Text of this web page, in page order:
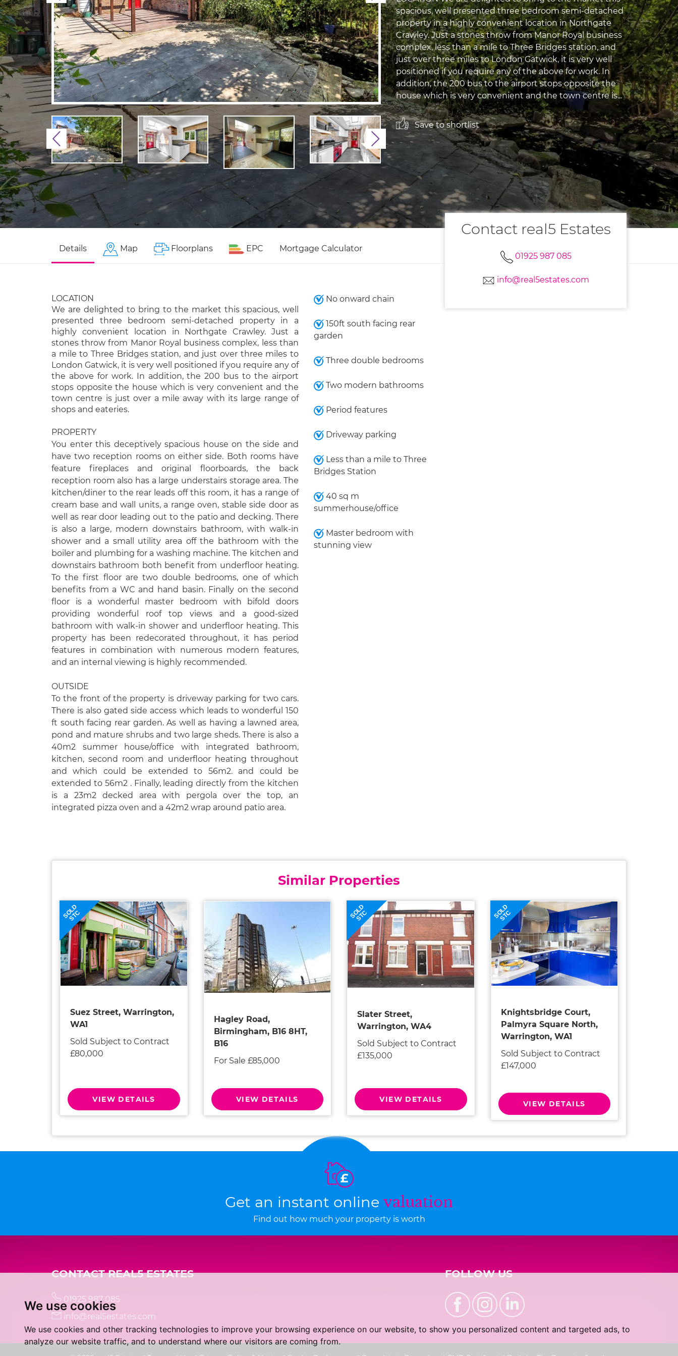
We use cookies
We use cookies and other tracking technologies to improve your browsing experience on our website, to show you personalized content and targeted ads, to
analyze our website traffic, and to understand where our visitors are coming from.
Previous Next
spacious, well presented three bedroom semi-detached
property in a highly convenient location in Northgate
Crawley. Just a stones throw from Manor Royal business
complex, less than a mile to Three Bridges station, and
just over three miles to London Gatwick, it is very well
positioned if you require any of the above for work. In
addition, the 200 bus to the airport stops opposite the
house which is very convenient and the town centre is...
Save to shortlist
Details Map Floorplans EPC Mortgage Calculator
LOCATION
We are delighted to bring to the market this spacious, well
presented three bedroom semi-detached property in a
highly convenient location in Northgate Crawley. Just a
stones throw from Manor Royal business complex, less than
a mile to Three Bridges station, and just over three miles to
London Gatwick, it is very well positioned if you require any of
the above for work. In addition, the 200 bus to the airport
stops opposite the house which is very convenient and the
town centre is just over a mile away with its large range of
shops and eateries.
PROPERTY
You enter this deceptively spacious house on the side and
have two reception rooms on either side. Both rooms have
feature fireplaces and original floorboards, the back
reception room also has a large understairs storage area. The
kitchen/diner to the rear leads off this room, it has a range of
cream base and wall units, a range oven, stable side door as
well as rear door leading out to the patio and decking. There
is also a large, modern downstairs bathroom, with walk-in
shower and a small utility area off the bathroom with the
boiler and plumbing for a washing machine. The kitchen and
downstairs bathroom both benefit from underfloor heating.
To the first floor are two double bedrooms, one of which
benefits from a WC and hand basin. Finally on the second
floor is a wonderful master bedroom with bifold doors
providing wonderful roof top views and a good-sized
bathroom with walk-in shower and underfloor heating. This
property has been redecorated throughout, it has period
features in combination with numerous modern features,
and an internal viewing is highly recommended.
OUTSIDE
To the front of the property is driveway parking for two cars.
There is also gated side access which leads to wonderful 150
ft south facing rear garden. As well as having a lawned area,
pond and mature shrubs and two large sheds. There is also a
40m2 summer house/office with integrated bathroom,
kitchen, second room and underfloor heating throughout
and which could be extended to 56m2. and could be
extended to 56m2 . Finally, leading directly from the kitchen
is a 23m2 decked area with pergola over the top, an
integrated pizza oven and a 42m2 wrap around patio area.
No onward chain
150ft south facing rear
garden
Three double bedrooms
Two modern bathrooms
Period features
Driveway parking
Less than a mile to Three
Bridges Station
40 sq m
summerhouse/office
Master bedroom with
stunning view
Contact real5 Estates
01925 987 085
info@real5estates.com
Similar Properties
SOLD
STC
Suez Street, Warrington,
WA1
Sold Subject to Contract
£80,000
VIEW DETAILS
Hagley Road,
Birmingham, B16 8HT,
B16
For Sale £85,000
VIEW DETAILS
SOLD
STC
Slater Street,
Warrington, WA4
Sold Subject to Contract
£135,000
VIEW DETAILS
SOLD
STC
Knightsbridge Court,
Palmyra Square North,
Warrington, WA1
Sold Subject to Contract
£147,000
VIEW DETAILS
Get an instant online valuation
Find out how much your property is worth
CONTACT REAL5 ESTATES
01925 987 085
info@real5estates.com
FOLLOW US